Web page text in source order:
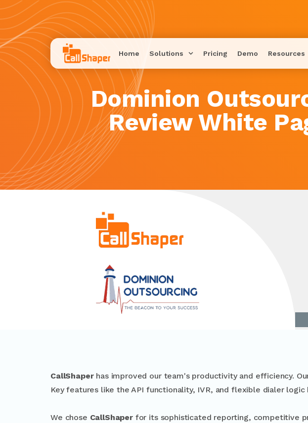
Home Solutions Pricing Demo Resources
Dominion
Review White
CallShaperhas improved our team's productivity and efficiency.
Key features like the API functionality, IVR, and flexible dialer
We chose CallShaperfor its sophisticated reporting, competitive